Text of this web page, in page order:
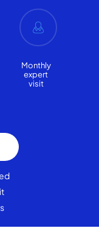
Monthly
expert
visit